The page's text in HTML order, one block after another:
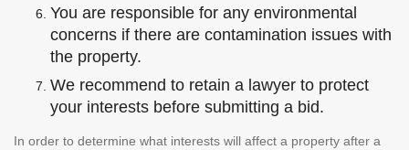
You are responsible for any environmental
concerns if there are contamination issues with
the property.
We recommend to retain a lawyer to protect
your interests before submitting a bid.
In order to determine what interests will affect a property after a